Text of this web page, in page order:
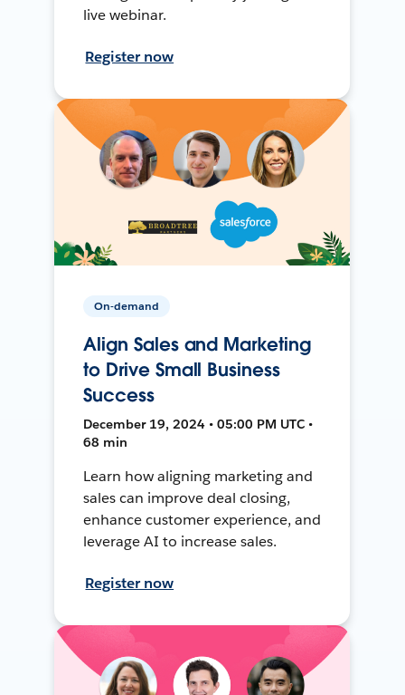
live webinar.
Register now
On-demand
Align Sales and Marketing
to Drive Small Business
Success
December 19, 2024 • 05:00 PM UTC •
68 min
Learn how aligning marketing and
sales can improve deal closing,
enhance customer experience, and
leverage AI to increase sales.
Register now